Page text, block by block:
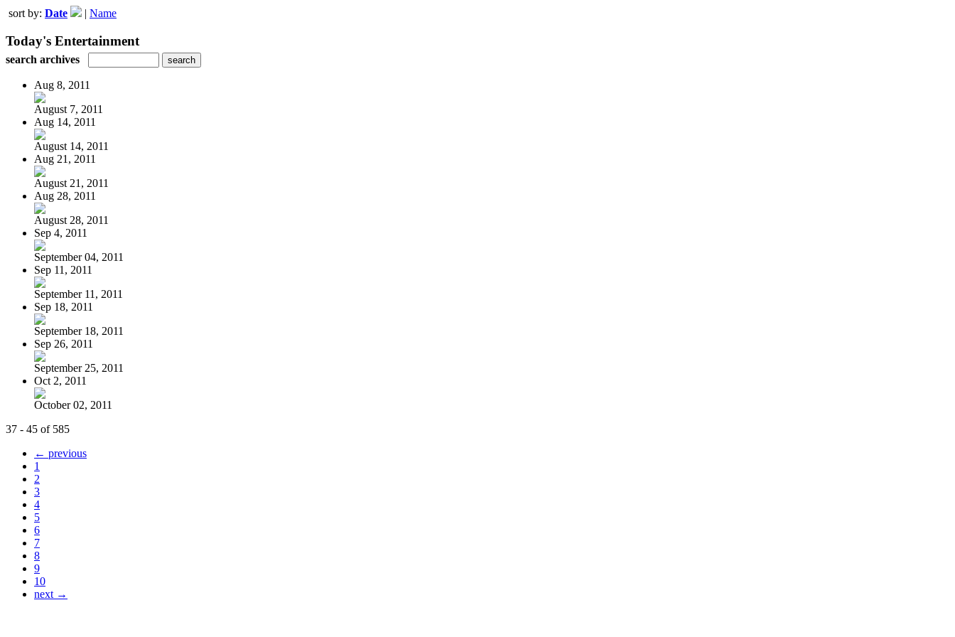
sort by: Date | Name
Today's Entertainment
search archives
Aug 8, 2011
August 7, 2011
Aug 14, 2011
August 14, 2011
Aug 21, 2011
August 21, 2011
Aug 28, 2011
August 28, 2011
Sep 4, 2011
September 04, 2011
Sep 11, 2011
September 11, 2011
Sep 18, 2011
September 18, 2011
Sep 26, 2011
September 25, 2011
Oct 2, 2011
October 02, 2011
37 - 45 of 585
← previous
1
2
3
4
5
6
7
8
9
10
next →